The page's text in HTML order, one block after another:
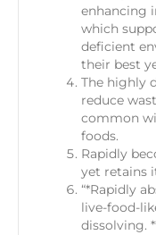
enhancing
which
deficient
their best
The highly
reduce
common
foods.
Rapidly
yet retains
“*Rapidly
live-food-
dissolving.